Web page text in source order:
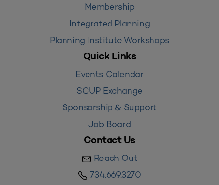
Membership
Integrated Planning
Planning Institute Workshops
Quick Links
Events Calendar
SCUP Exchange
Sponsorship & Support
Job Board
Contact Us
Reach Out
734.669.3270